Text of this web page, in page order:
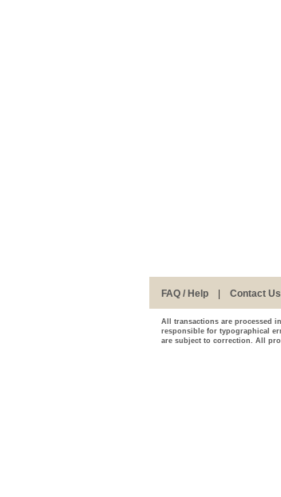
FAQ / Help Contact Us
All transactions are processed
responsible for typographical
are subject to correction. All